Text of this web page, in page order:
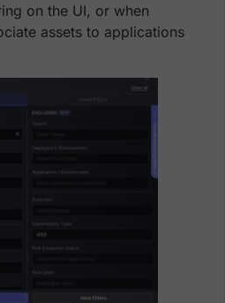
on the UI, or when
assets to applications